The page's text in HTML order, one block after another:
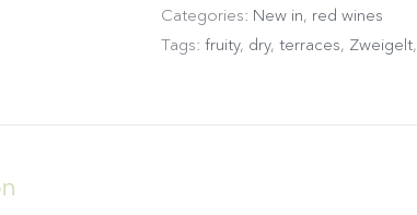
Berg
(from
Categories: New in, red wines
Tags: fruity, dry, terraces, Zweigelt,